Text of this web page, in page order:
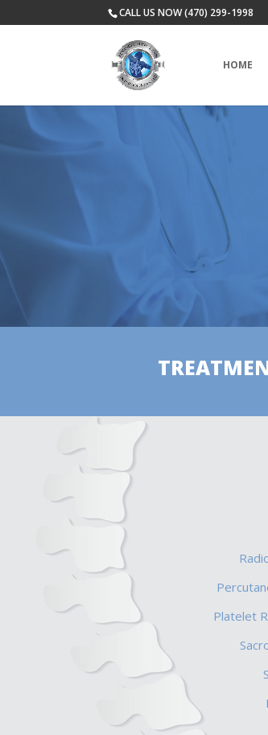
CALL US NOW (470) 299-1998
HOME
Platelet